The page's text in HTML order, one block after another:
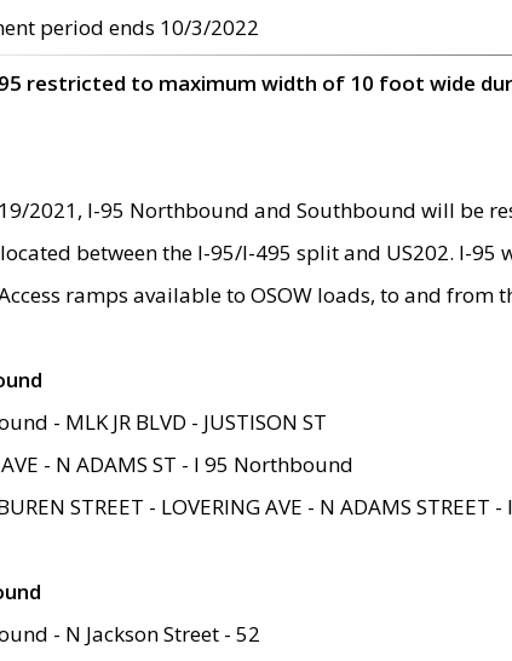
period ends 10/3/2022
restricted to maximum width of 10 foot wide
2021, I-95 Northbound and Southbound will be
between the I-95/I-495 split and US202. I-
ramps available to OSOW loads, to and from
- MLK JR BLVD - JUSTISON ST
AVE - N ADAMS ST - I 95 Northbound
STREET - LOVERING AVE - N ADAMS
- N Jackson Street - 52